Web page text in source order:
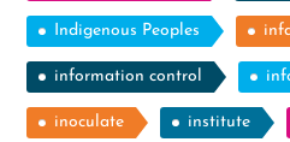
Indigenous Peoples
information control
inoculate institute